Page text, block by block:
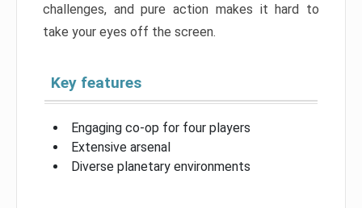
challenges, and pure action makes it hard to
take your eyes off the screen.
Key features
Engaging co-op for four players
Extensive arsenal
Diverse planetary environments